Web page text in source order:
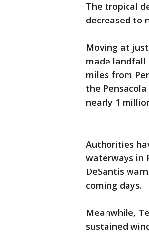
The tropical
decreased to
Moving at
made landfall
miles from
the
nearly 1
Authorities
waterways in
DeSantis
coming days.
Meanwhile,
sustained